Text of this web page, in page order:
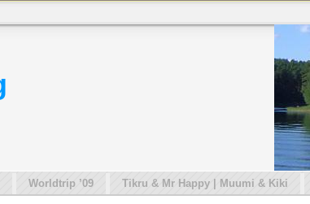
Worldtrip ’09 Tikru & Mr Happy | Muumi & Kiki